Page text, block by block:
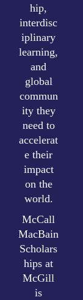
hip,
interdisc
iplinary
learning,
and
global
commun
ity they
need to
accelerat
e their
impact
on the
world.
McCall
MacBain
Scholars
hips at
McGill
is